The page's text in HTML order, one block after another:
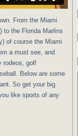
From the Miami
to the Florida Marlins
of course the Miami
a must see, and
rodeos, golf
Below are some
So get your big
like sports of any